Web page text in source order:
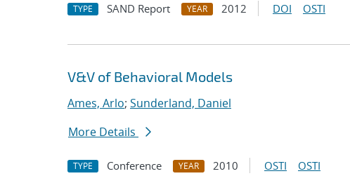
TYPE SAND Report YEAR 2012 DOI OSTI
V&V of Behavioral Models
Ames, Arlo; Sunderland, Daniel
More Details
TYPE Conference YEAR 2010 OSTI OSTI